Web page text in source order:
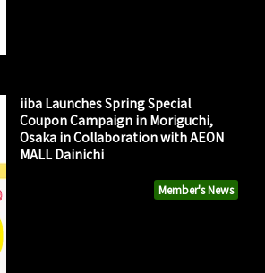
Member's News
iiba Launches Spring Special
Coupon Campaign in Moriguchi,
Osaka in Collaboration with AEON
MALL Dainichi